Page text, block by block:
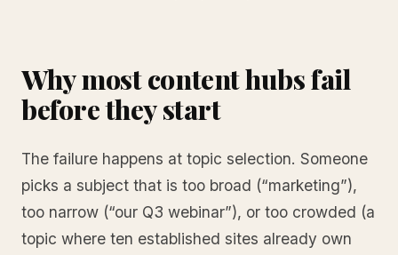
Why most content hubs fail
before they start
The failure happens at topic selection. Someone
picks a subject that is too broad (“marketing”),
too narrow (“our Q3 webinar”), or too crowded (a
topic where ten established sites already own